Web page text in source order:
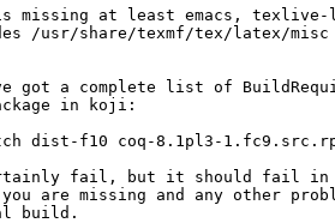
is missing at least emacs,
/usr/share/texmf/tex/latex/
got a complete list of
in koji:
dist-f10 coq-8.1pl3-
fail, but it should fail in a
are missing and any other
build.